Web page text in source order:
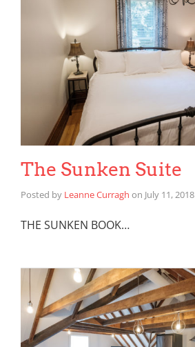
The Sunken Suite
Posted by Leanne Curragh on July 11, 2018
THE SUNKEN BOOK…